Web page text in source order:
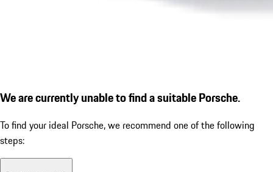
We are currently unable to find a suitable Porsche.
To find your ideal Porsche, we recommend one of the following
steps: